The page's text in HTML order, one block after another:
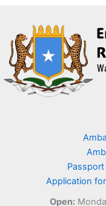
Application
Open: